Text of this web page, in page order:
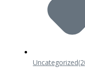
Uncategorized